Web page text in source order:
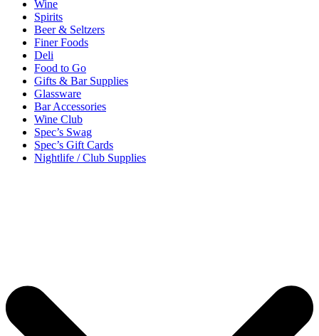
Wine
Spirits
Beer & Seltzers
Finer Foods
Deli
Food to Go
Gifts & Bar Supplies
Glassware
Bar Accessories
Wine Club
Spec’s Swag
Spec’s Gift Cards
Nightlife / Club Supplies